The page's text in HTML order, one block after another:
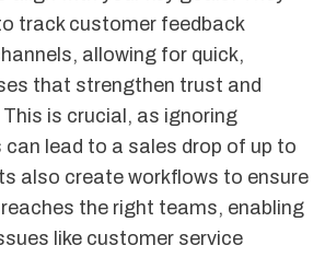
track customer feedback
allowing for quick,
that strengthen trust and
is crucial, as ignoring
can lead to a sales drop of up to
also create workflows to ensure
the right teams, enabling
like customer service